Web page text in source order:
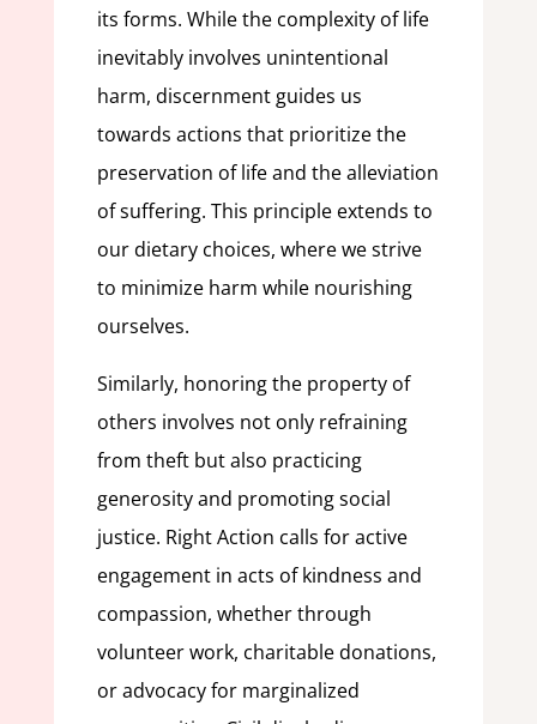
its forms. While the complexity of life
inevitably involves unintentional
harm, discernment guides us
towards actions that prioritize the
preservation of life and the alleviation
of suffering. This principle extends to
our dietary choices, where we strive
to minimize harm while nourishing
ourselves.
Similarly, honoring the property of
others involves not only refraining
from theft but also practicing
generosity and promoting social
justice. Right Action calls for active
engagement in acts of kindness and
compassion, whether through
volunteer work, charitable donations,
or advocacy for marginalized